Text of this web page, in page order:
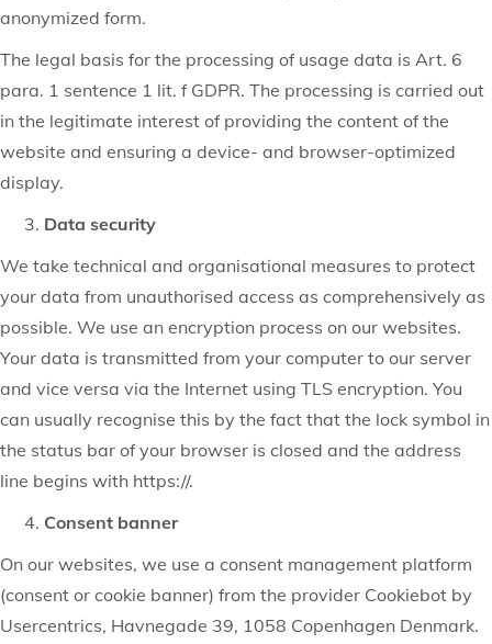
anonymized form.
The legal basis for the processing of usage data is Art. 6
para. 1 sentence 1 lit. f GDPR. The processing is carried out
in the legitimate interest of providing the content of the
website and ensuring a device- and browser-optimized
display.
Data security
We take technical and organisational measures to protect
your data from unauthorised access as comprehensively as
possible. We use an encryption process on our websites.
Your data is transmitted from your computer to our server
and vice versa via the Internet using TLS encryption. You
can usually recognise this by the fact that the lock symbol in
the status bar of your browser is closed and the address
line begins with https://.
Consent banner
On our websites, we use a consent management platform
(consent or cookie banner) from the provider Cookiebot by
Usercentrics, Havnegade 39, 1058 Copenhagen Denmark.